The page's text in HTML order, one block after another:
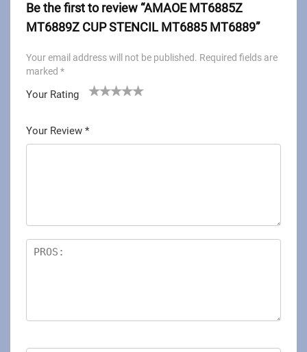
Be the first to review “AMAOE MT6885Z
MT6889Z CUP STENCIL MT6885 MT6889”
Your email address will not be published. Required fields are
marked *
Your Rating
Your Review *